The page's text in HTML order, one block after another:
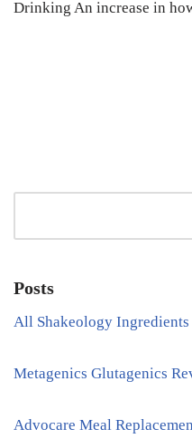
Drinking An increase in
Posts
All Shakeology Ingredients
Metagenics Glutagenics
Advocare Meal